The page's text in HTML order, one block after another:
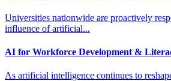
Universities nationwide are proactively
influence of artificial...
AI for Workforce Development &
As artificial intelligence continues to